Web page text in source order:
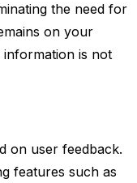
the need for
on your
is not
on user feedback.
features such as